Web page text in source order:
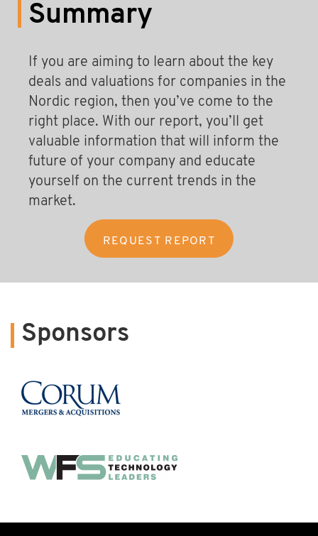
Summary
If you are aiming to learn about the key
deals and valuations for companies in the
Nordic region, then you’ve come to the
right place. With our report, you’ll get
valuable information that will inform the
future of your company and educate
yourself on the current trends in the
market.
Sponsors